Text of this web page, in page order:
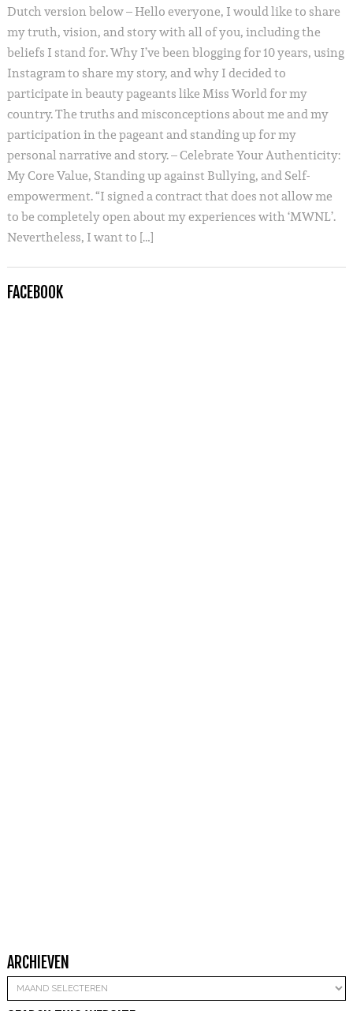
Dutch version below – Hello everyone, I would like to share
my truth, vision, and story with all of you, including the
beliefs I stand for. Why I’ve been blogging for 10 years, using
Instagram to share my story, and why I decided to
participate in beauty pageants like Miss World for my
country. The truths and misconceptions about me and my
participation in the pageant and standing up for my
personal narrative and story. – Celebrate Your Authenticity:
My Core Value, Standing up against Bullying, and Self-
empowerment. “I signed a contract that does not allow me
to be completely open about my experiences with ‘MWNL’.
Nevertheless, I want to […]
FACEBOOK
ARCHIEVEN
Archieven